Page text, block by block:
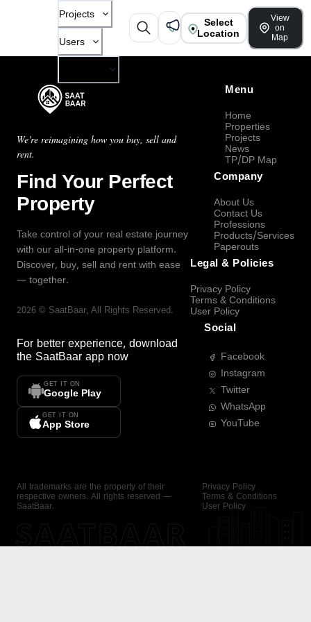
Projects
Users
Select
Location
View
on
Map
We're reimagining how you buy, sell and
rent.
Find Your Perfect
Property
Take control of your real estate journey
with our all-in-one property platform.
Discover, buy, sell and rent with ease
— together.
2026 © SaatBaar, All Rights Reserved.
For better experience, download
the SaatBaar app now
GET IT ON
Google Play
GET IT ON
App Store
Menu
Home
Properties
Projects
News
TP/DP Map
Company
About Us
Contact Us
Professions
Products/Services
Paperouts
Legal & Policies
Privacy Policy
Terms & Conditions
User Policy
Social
Facebook
Instagram
Twitter
WhatsApp
YouTube
All trademarks are the property of their
respective owners. All rights reserved —
SaatBaar.
Privacy Policy
Terms & Conditions
User Policy